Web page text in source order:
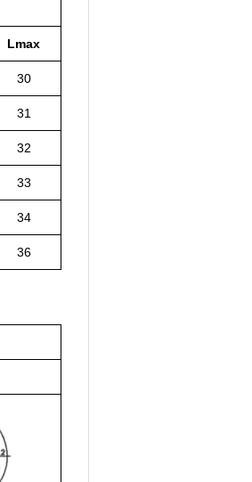
Lmax
30
31
32
33
34
36